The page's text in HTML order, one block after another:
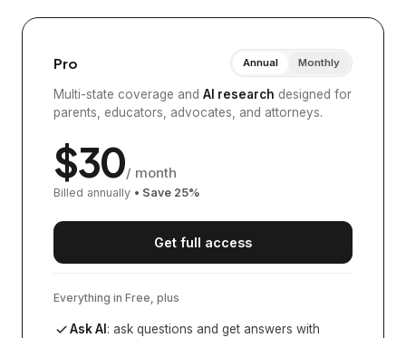
Pro Annual Monthly
Multi-state coverage and AI research designed for
parents, educators, advocates, and attorneys.
$30/ month
Billed annually • Save 25%
Get full access
Everything in Free, plus
Ask AI : ask questions and get answers with